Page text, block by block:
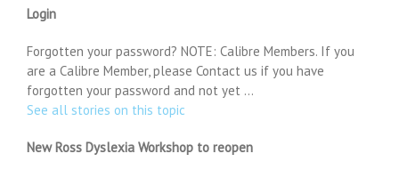
Login
Forgotten your password? NOTE: Calibre Members. If you
are a Calibre Member, please Contact us if you have
forgotten your password and not yet …
See all stories on this topic
New Ross Dyslexia Workshop to reopen